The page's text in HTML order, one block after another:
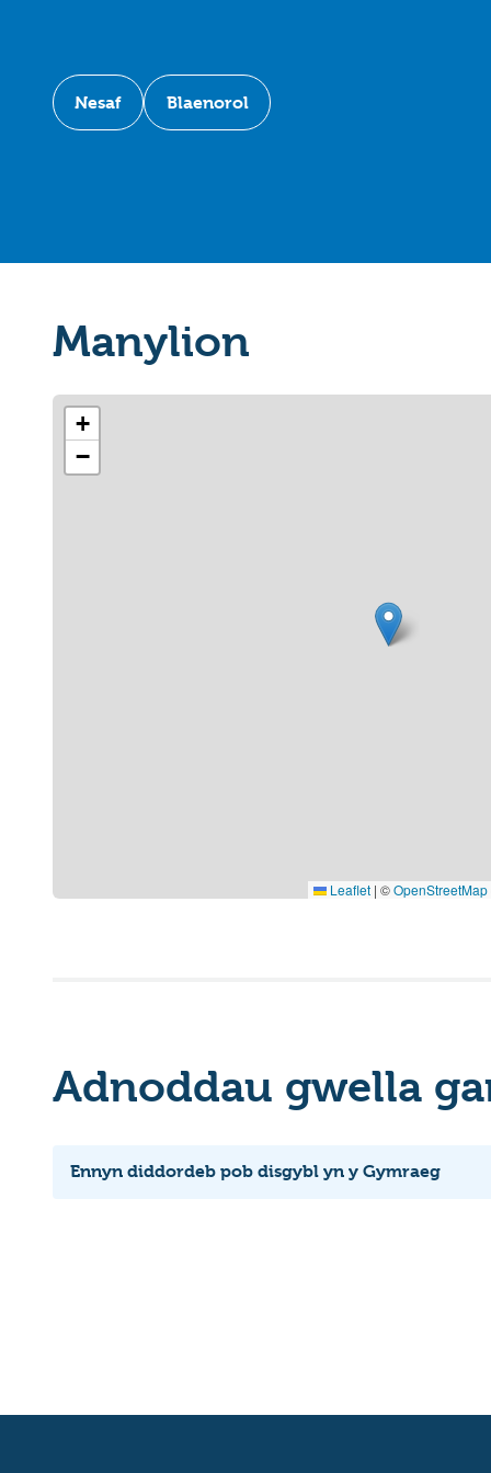
Nesaf Blaenorol
Manylion
+
−
Leaflet | ©OpenStreetMap
Adnoddau gwella
Ennyn diddordeb pob disgybl yn y Gymraeg